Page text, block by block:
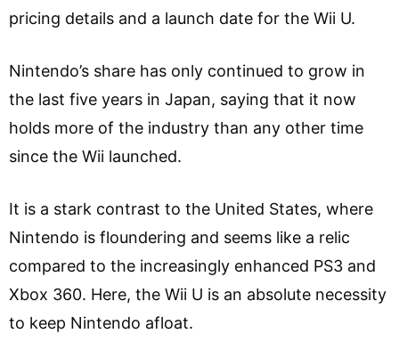
pricing details and a launch date for the Wii U.
Nintendo’s share has only continued to grow in
the last five years in Japan, saying that it now
holds more of the industry than any other time
since the Wii launched.
It is a stark contrast to the United States, where
Nintendo is floundering and seems like a relic
compared to the increasingly enhanced PS3 and
Xbox 360. Here, the Wii U is an absolute necessity
to keep Nintendo afloat.